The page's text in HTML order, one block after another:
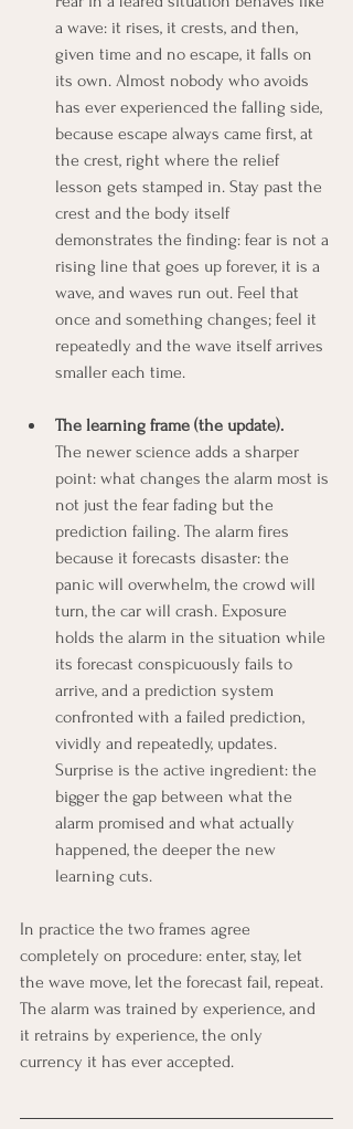
a wave: it rises, it crests, and then,
given time and no escape, it falls on
its own. Almost nobody who avoids
has ever experienced the falling side,
because escape always came first, at
the crest, right where the relief
lesson gets stamped in. Stay past the
crest and the body itself
demonstrates the finding: fear is not a
rising line that goes up forever, it is a
wave, and waves run out. Feel that
once and something changes; feel it
repeatedly and the wave itself arrives
smaller each time.
The learning frame (the update).
The newer science adds a sharper
point: what changes the alarm most is
not just the fear fading but the
prediction failing. The alarm fires
because it forecasts disaster: the
panic will overwhelm, the crowd will
turn, the car will crash. Exposure
holds the alarm in the situation while
its forecast conspicuously fails to
arrive, and a prediction system
confronted with a failed prediction,
vividly and repeatedly, updates.
Surprise is the active ingredient: the
bigger the gap between what the
alarm promised and what actually
happened, the deeper the new
learning cuts.
In practice the two frames agree
completely on procedure: enter, stay, let
the wave move, let the forecast fail, repeat.
The alarm was trained by experience, and
it retrains by experience, the only
currency it has ever accepted.